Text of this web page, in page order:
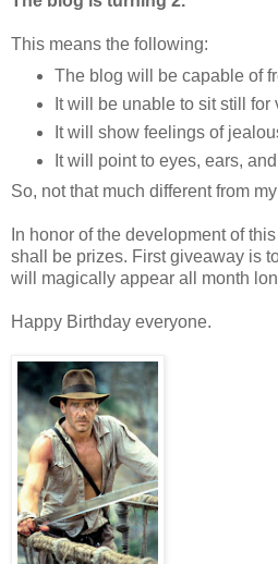
This means the following:
The blog will be capable of
It will be unable to sit still for
It will show feelings of
It will point to eyes, ears,
So, not that much different from
In honor of the development of
shall be prizes. First giveaway is
will magically appear all month
Happy Birthday everyone.